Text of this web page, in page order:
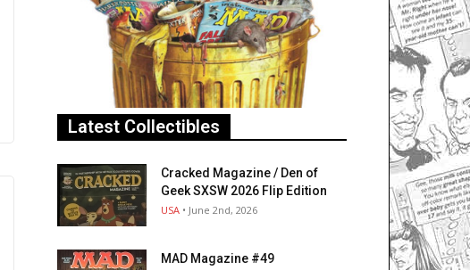
Latest Collectibles
Cracked Magazine / Den of
Geek SXSW 2026 Flip Edition
USA • June 2nd, 2026
MAD Magazine #49